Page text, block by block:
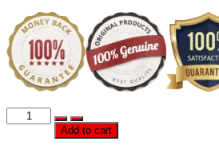
Official
SennheiserAdd to cart